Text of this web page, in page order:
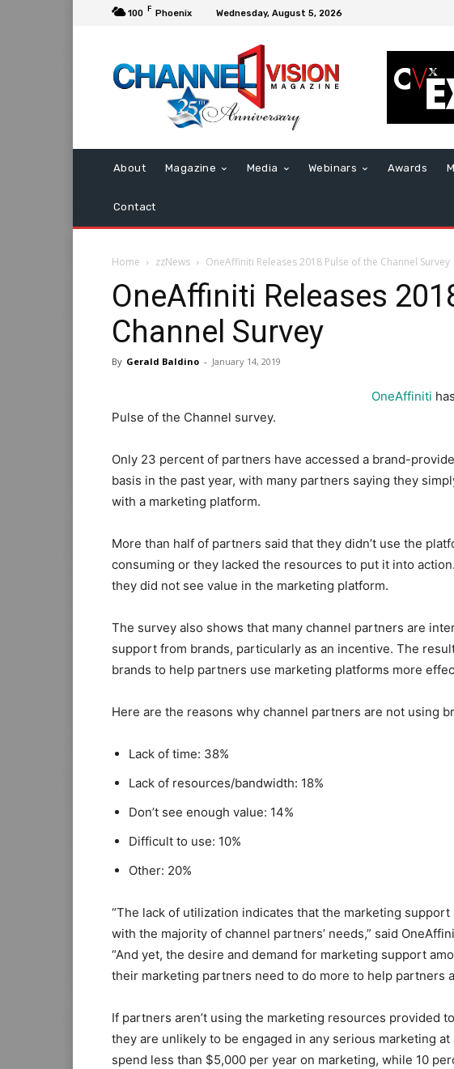
100 F Phoenix Wednesday, August 5, 2026
About Magazine Media Webinars Awards
Contact
Home zzNews OneAffiniti Releases 2018 Pulse of the Channel Survey
OneAffiniti Releases
Channel Survey
By Gerald Baldino - January 14, 2019
OneAffiniti
Pulse of the Channel survey.
Only 23 percent of partners have accessed a brand-
basis in the past year, with many partners saying they
with a marketing platform.
More than half of partners said that they didn’t use the
consuming or they lacked the resources to put it into
they did not see value in the marketing platform.
The survey also shows that many channel partners are
support from brands, particularly as an incentive. The
brands to help partners use marketing platforms more
Here are the reasons why channel partners are not using
Lack of time: 38%
Lack of resources/bandwidth: 18%
Don’t see enough value: 14%
Difficult to use: 10%
Other: 20%
“The lack of utilization indicates that the marketing
with the majority of channel partners’ needs,” said
“And yet, the desire and demand for marketing support
their marketing partners need to do more to help partners
If partners aren’t using the marketing resources provided
they are unlikely to be engaged in any serious marketing
spend less than $5,000 per year on marketing, while 10